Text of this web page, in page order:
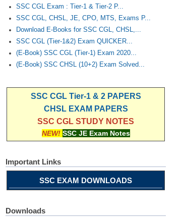
SSC CGL Exam : Tier-1 & Tier-2 P...
SSC CGL, CHSL, JE, CPO, MTS, Exams P...
Download E-Books for SSC CGL, CHSL,...
SSC CGL (Tier-1&2) Exam QUICKER...
(E-Book) SSC CGL (Tier-1) Exam 2020...
(E-Book) SSC CHSL (10+2) Exam Solved...
SSC CGL Tier-1 & 2 PAPERS
CHSL EXAM PAPERS
SSC CGL STUDY NOTES
NEW! SSC JE Exam Notes
Important Links
SSC EXAM DOWNLOADS
Downloads